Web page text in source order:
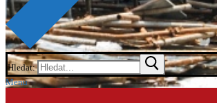
Hledat:
Menu